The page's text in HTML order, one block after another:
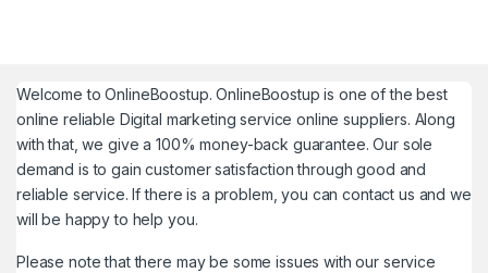
Welcome toOnlineBoostup. OnlineBoostup is one of the best
online reliable Digital marketing service online suppliers. Along
with that, we give a 100% money-back guarantee. Our sole
demand is to gain customer satisfaction through good and
reliable service. If there is a problem, you can contact us and we
will be happy to help you.
Please note that there may be some issues with our service